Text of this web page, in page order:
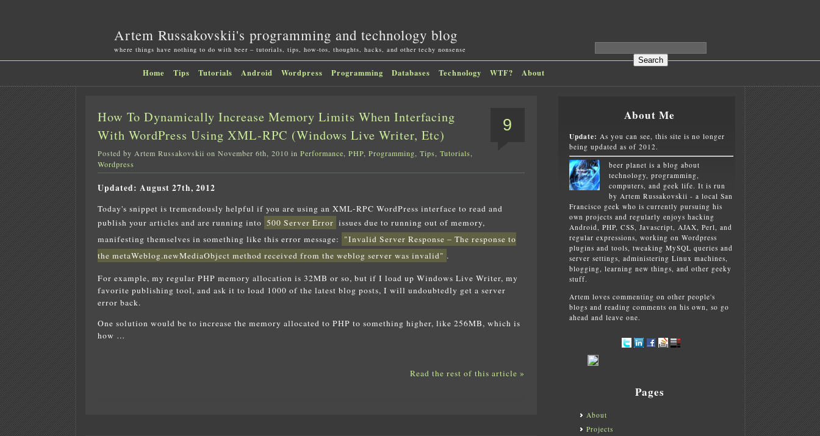
Artem Russakovskii's programming and technology blog
where things have nothing to do with beer – tutorials, tips, how-tos, thoughts, hacks, and other techy nonsense
Home Tips Tutorials Android Wordpress Programming Databases Technology WTF? About
9
How To Dynamically Increase Memory Limits When Interfacing
With WordPress Using XML-RPC (Windows Live Writer, Etc)
Posted by Artem Russakovskii on November 6th, 2010 in Performance, PHP, Programming, Tips, Tutorials,
Wordpress
Updated: August 27th, 2012
Today's snippet is tremendously helpful if you are using an XML-RPC WordPress interface to read and
publish your articles and are running into 500 Server Error issues due to running out of memory,
manifesting themselves in something like this error message:
"Invalid Server Response – The response to
the metaWeblog.newMediaObject method received from the weblog server was invalid" .
For example, my regular PHP memory allocation is 32MB or so, but if I load up Windows Live Writer, my
favorite publishing tool, and ask it to load 1000 of the latest blog posts, I will undoubtedly get a server
error back.
One solution would be to increase the memory allocated to PHP to something higher, like 256MB, which is
how …
Read the rest of this article »
About Me
Update: As you can see, this site is no longer
being updated as of 2012.
beer planet is a blog about
technology, programming,
computers, and geek life. It is run
by Artem Russakovskii - a local San
Francisco geek who is currently pursuing his
own projects and regularly enjoys hacking
Android, PHP, CSS, Javascript, AJAX, Perl, and
regular expressions, working on Wordpress
plugins and tools, tweaking MySQL queries and
server settings, administering Linux machines,
blogging, learning new things, and other geeky
stuff.
Artem loves commenting on other people's
blogs and reading comments on his own, so go
ahead and leave one.
Pages
About
Projects